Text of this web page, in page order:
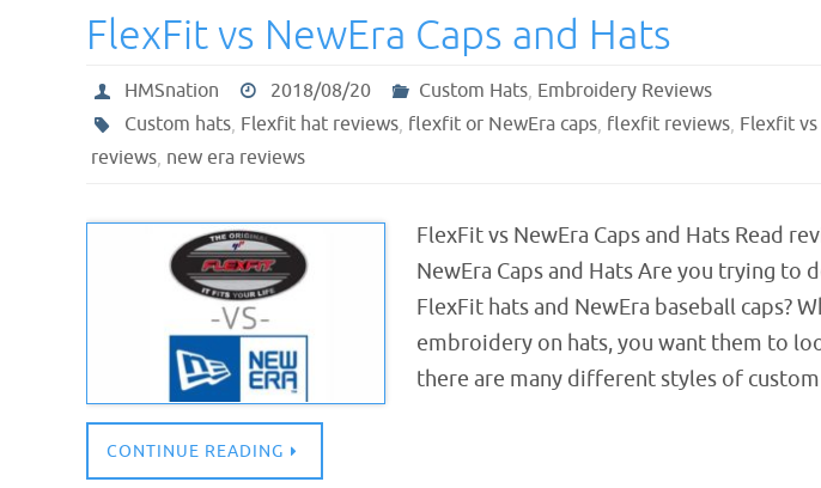
FlexFit vs NewEra Caps and Hats
HMSnation 2018/08/20 Custom Hats, Embroidery Reviews
Custom hats, Flexfit hat reviews, flexfit or NewEra caps, flexfit reviews, Flexfit vs
reviews, new era reviews
FlexFit vs NewEra Caps and Hats Read
NewEra Caps and Hats Are you trying to
FlexFit hats and NewEra baseball caps?
embroidery on hats, you want them to
there are many different styles of
CONTINUE READING